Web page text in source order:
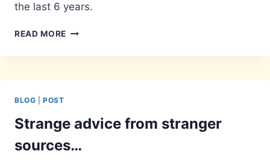
the last 6 years.
READ MORE 149
IN
BLOG |POST
Strange advice from stranger
sources…